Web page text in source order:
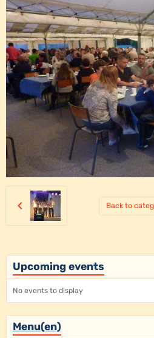
Back to
Upcoming events
No events to display
Menu(en)